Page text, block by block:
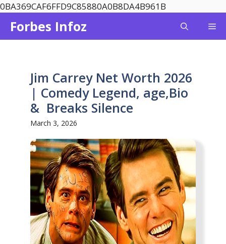
0BA369CAF6FFD9C85880A0B8DA4B961B
content
Forbes Infoz
Jim Carrey Net Worth 2026
| Comedy Legend, age,Bio
& Breaks Silence
March 3, 2026